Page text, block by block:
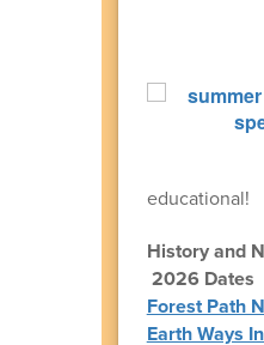
educational!
History and
2026 Dates
Forest Path
Earth Ways